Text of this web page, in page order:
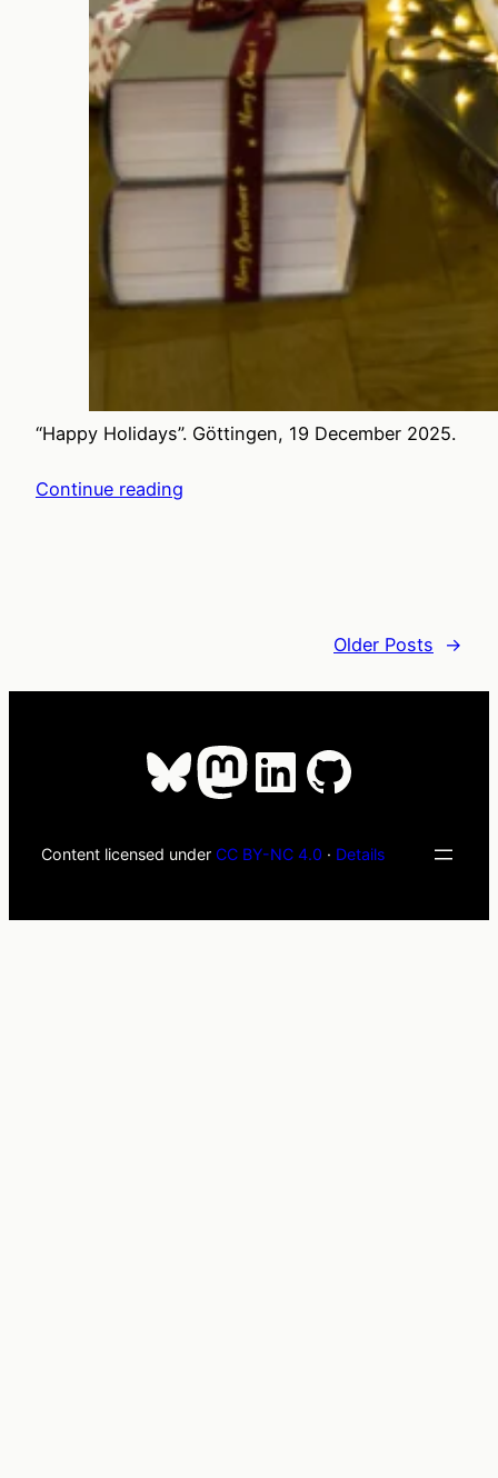
“Happy Holidays”. Göttingen, 19 December 2025.
Continue reading
Older Posts →
Bluesky
Mastodon
LinkedIn
GitHub
Content licensed under CC BY-NC 4.0 · Details